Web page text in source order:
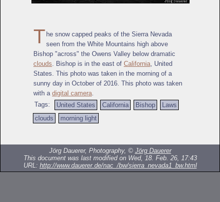
T he snow capped peaks of the Sierra Nevada
seen from the White Mountains high above
Bishop "across" the Owens Valley below dramatic
clouds . Bishop is in the east of California , United
States. This photo was taken in the morning of a
sunny day in October of 2016. This photo was taken
with a digital camera
Tags:
United States California Bishop
Laws
clouds
morning light
Jörg Dauerer, Photography, © Jörg Dauerer
This document was last modified on Wed, 18. Feb. 26, 17:43
URL: http://www.dauerer.de/nac_/bw/sierra_nevada1_bw.html